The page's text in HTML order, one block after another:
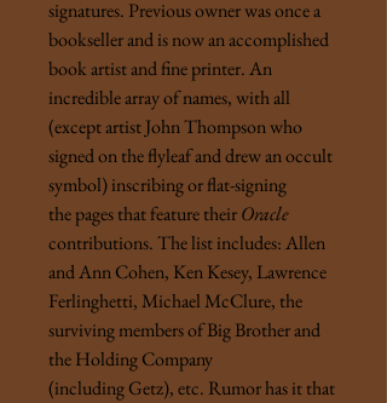
signatures. Previous owner was once a
bookseller and is now an accomplished
book artist and fine printer. An
incredible array of names, with all
(except artist John Thompson who
signed on the flyleaf and drew an occult
symbol) inscribing or flat-signing
the pages that feature theirOracle
contributions. The list includes: Allen
and Ann Cohen, Ken Kesey, Lawrence
Ferlinghetti, Michael McClure, the
surviving members of Big Brother and
the Holding Company
(including Getz), etc. Rumor has it that